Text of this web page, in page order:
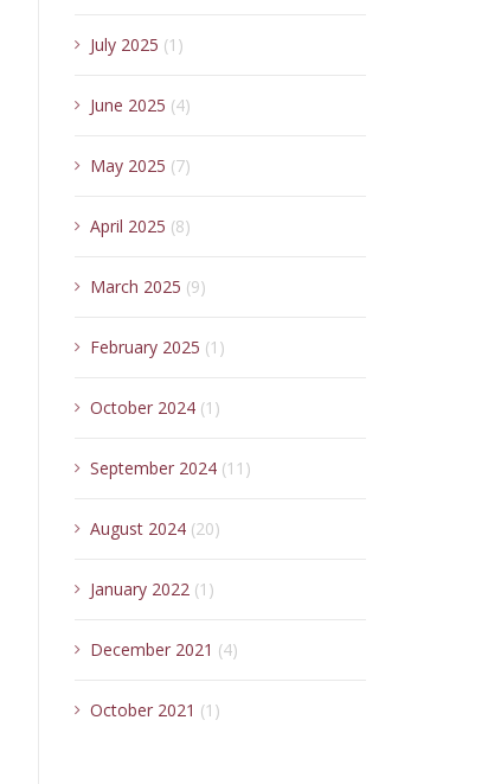
July 2025 (1)
June 2025 (4)
May 2025 (7)
April 2025 (8)
March 2025 (9)
February 2025 (1)
October 2024(1)
September 2024(11)
August 2024(20)
January 2022(1)
December 2021 (4)
October 2021 (1)